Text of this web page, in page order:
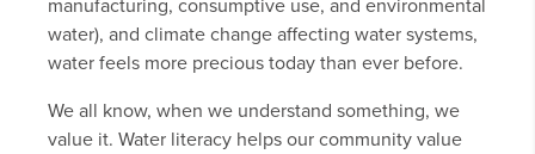
manufacturing, consumptive use, and environmental
water), and climate change affecting water systems,
water feels more precious today than ever before.
We all know, when we understand something, we
value it. Water literacy helps our community value